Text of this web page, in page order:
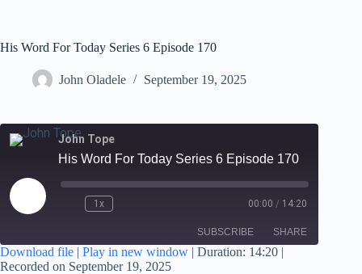
His Word For Today Series 6 Episode 170
John Oladele September 19, 2025
John Tope
His Word For Today Series 6 Episode 170
1x 00:00 / 14:20
SUBSCRIBE SHARE
Download file | Play in new window | Duration: 14:20 |
Recorded on September 19, 2025